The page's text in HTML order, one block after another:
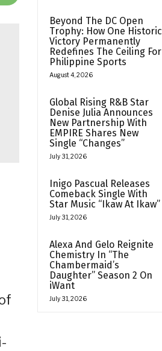
Beyond The DC Open
Trophy: How One Historic
Victory Permanently
Redefines The Ceiling For
Philippine Sports
August 4, 2026
Global Rising R&B Star
Denise Julia Announces
New Partnership With
EMPIRE Shares New
Single “Changes”
July 31, 2026
Inigo Pascual Releases
Comeback Single With
Star Music “Ikaw At Ikaw”
July 31, 2026
Alexa And Gelo Reignite
Chemistry In “The
Chambermaid’s
Daughter” Season 2 On
iWant
July 31, 2026